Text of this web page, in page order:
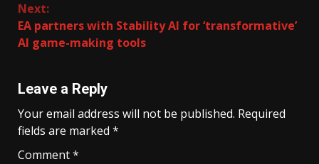
Next:
EA partners with Stability AI for ‘transformative’
AI game-making tools
Leave a Reply
Your email address will not be published. Required
fields are marked *
Comment*